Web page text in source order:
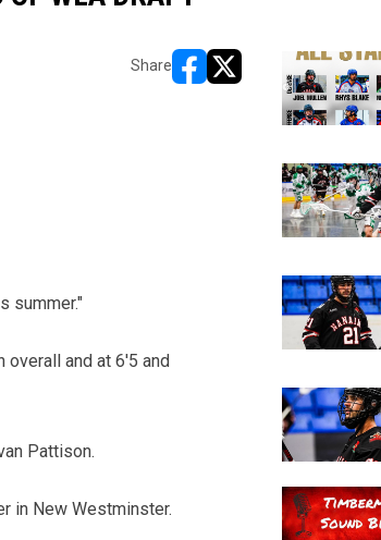
Share
opens in new window
opens in new window
summer."
overall and at 6'5 and
Pattison.
in New Westminster.